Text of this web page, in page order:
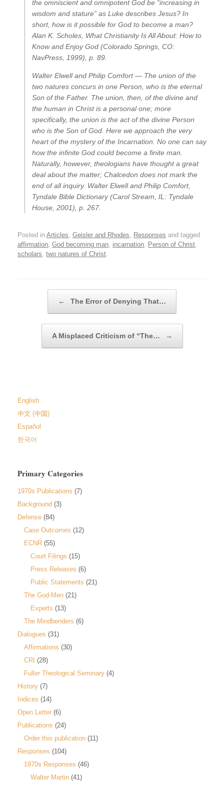
the omniscient and omnipotent God be “increasing in
wisdom and stature” as Luke describes Jesus? In
short, how is it possible for God to become a man?
Alan K. Scholes, What Christianity Is All About: How to
Know and Enjoy God (Colorado Springs, CO:
NavPress, 1999), p. 89.
Walter Elwell and Philip Comfort — The union of the
two natures concurs in one Person, who is the eternal
Son of the Father. The union, then, of the divine and
the human in Christ is a personal one; more
specifically, the union is the act of the divine Person
who is the Son of God. Here we approach the very
heart of the mystery of the Incarnation. No one can say
how the infinite God could become a finite man.
Naturally, however, theologians have thought a great
deal about the matter; Chalcedon does not mark the
end of all inquiry. Walter Elwell and Philip Comfort,
Tyndale Bible Dictionary(Carol Stream, IL: Tyndale
House, 2001), p. 267.
Posted in Articles Geisler and Rhodes Responses and tagged
affirmation God becoming man incarnation Person of Christ
scholars two natures of Christ
← The Error of Denying That…
A Misplaced Criticism of “The… →
English
中文 (中国)
Español
한국어
Primary Categories
1970s Publications (7)
Background (3)
Defense (84)
Case Outcomes (12)
ECNR (55)
Court Filings (15)
Press Releases (6)
Public Statements (21)
The God-Men (21)
Experts (13)
The Mindbenders (6)
Dialogues (31)
Affirmations (30)
CRI (28)
Fuller Theological Seminary (4)
History (7)
Indices (14)
Open Letter (6)
Publications (24)
Order this publication (11)
Responses (104)
1970s Responses (46)
Walter Martin (41)